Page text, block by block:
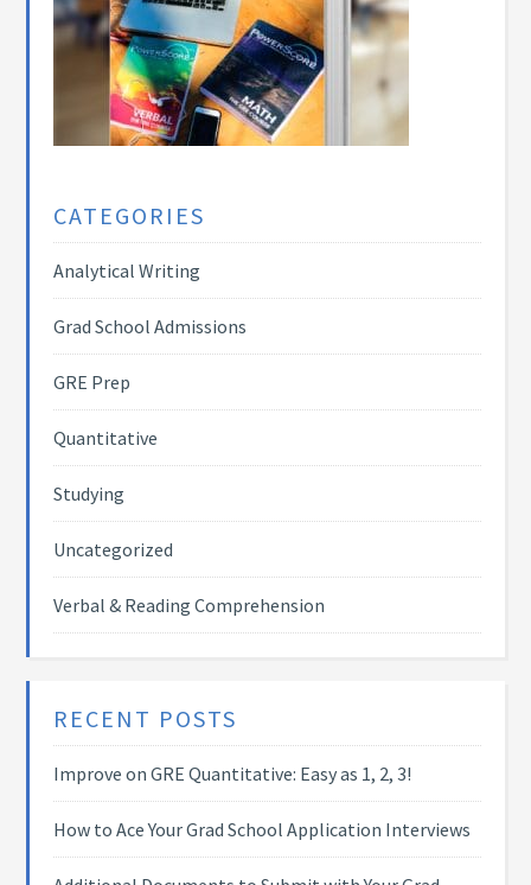
CATEGORIES
Analytical Writing
Grad School Admissions
GRE Prep
Quantitative
Studying
Uncategorized
Verbal & Reading Comprehension
RECENT POSTS
Improve on GRE Quantitative: Easy as 1, 2, 3!
How to Ace Your Grad School Application Interviews